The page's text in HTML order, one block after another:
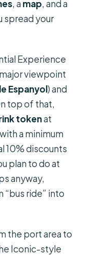
, amap, and a
spread your
Experience
viewpoint
Espanyol) and
top of that,
tokenat
a minimum
10% discounts
plan to do at
anyway,
“bus ride” into
the port area to
Iconic-style